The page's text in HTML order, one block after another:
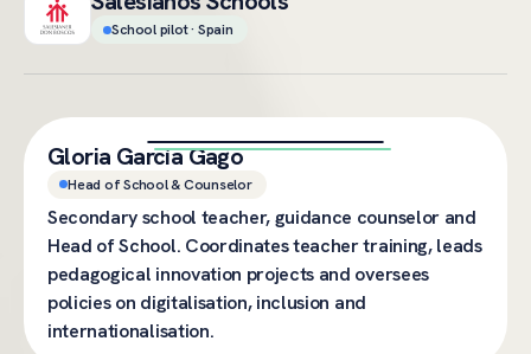
School pilot · Spain
Gloria García Gago
Head of School & Counselor
Secondary school teacher, guidance counselor and
Head of School. Coordinates teacher training, leads
pedagogical innovation projects and oversees
policies on digitalisation, inclusion and
internationalisation.